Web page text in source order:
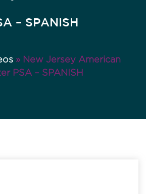
– SPANISH
» New Jersey American
PSA – SPANISH